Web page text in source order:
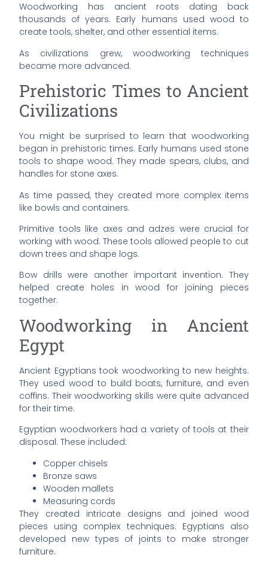
Woodworking has ancient roots dating back
thousands of years. Early humans used wood to
create tools, shelter, and other essential items.
As civilizations grew, woodworking techniques
became more advanced.
Prehistoric Times to Ancient
Civilizations
You might be surprised to learn that woodworking
began in prehistoric times. Early humans used stone
tools to shape wood. They made spears, clubs, and
handles for stone axes.
As time passed, they created more complex items
like bowls and containers.
Primitive tools like axes and adzes were crucial for
working with wood. These tools allowed people to cut
down trees and shape logs.
Bow drills were another important invention. They
helped create holes in wood for joining pieces
together.
Woodworking in Ancient
Egypt
Ancient Egyptians took woodworking to new heights.
They used wood to build boats, furniture, and even
coffins. Their woodworking skills were quite advanced
for their time.
Egyptian woodworkers had a variety of tools at their
disposal. These included:
Copper chisels
Bronze saws
Wooden mallets
Measuring cords
They created intricate designs and joined wood
pieces using complex techniques. Egyptians also
developed new types of joints to make stronger
furniture.